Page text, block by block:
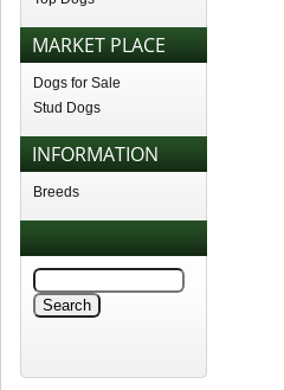
MARKET PLACE
Dogs for Sale
Stud Dogs
INFORMATION
Breeds